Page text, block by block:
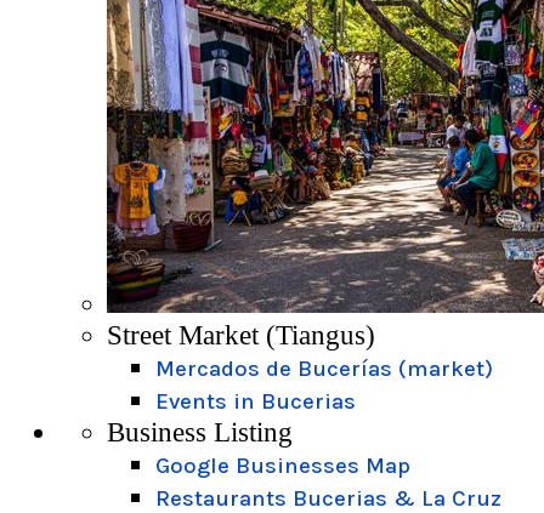
Street Market (Tiangus)
Mercados de Bucerías (market)
Events in Bucerias
Business Listing
Google Businesses Map
Restaurants Bucerias & La Cruz